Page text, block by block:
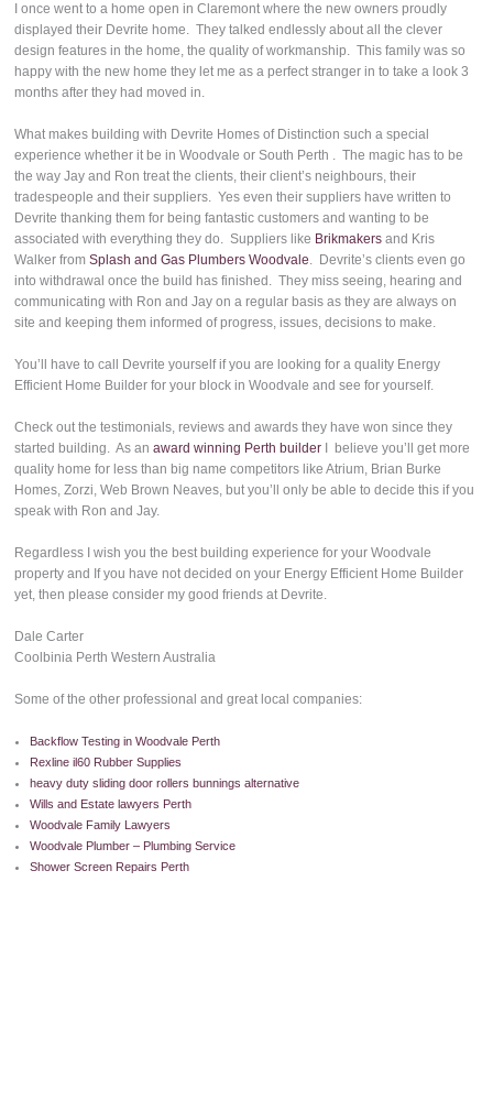
I once went to a home open in Claremont where the new owners proudly
displayed their Devrite home. They talked endlessly about all the clever
design features in the home, the quality of workmanship. This family was so
happy with the new home they let me as a perfect stranger in to take a look 3
months after they had moved in.
What makes building with Devrite Homes of Distinction such a special
experience whether it be in Woodvale or South Perth . The magic has to be
the way Jay and Ron treat the clients, their client’s neighbours, their
tradespeople and their suppliers. Yes even their suppliers have written to
Devrite thanking them for being fantastic customers and wanting to be
associated with everything they do. Suppliers like Brikmakers and Kris
Walker fromSplash and Gas Plumbers Woodvale. Devrite’s clients even go
into withdrawal once the build has finished. They miss seeing, hearing and
communicating with Ron and Jay on a regular basis as they are always on
site and keeping them informed of progress, issues, decisions to make.
You’ll have to call Devrite yourself if you are looking for a quality Energy
Efficient Home Builder for your block in Woodvale and see for yourself.
Check out the testimonials, reviews and awards they have won since they
started building. As anaward winning Perth builder I believe you’ll get more
quality home for less than big name competitors like Atrium, Brian Burke
Homes, Zorzi, Web Brown Neaves, but you’ll only be able to decide this if you
speak with Ron and Jay.
Regardless I wish you the best building experience for your Woodvale
property and If you have not decided on your Energy Efficient Home Builder
yet, then please consider my good friends at Devrite.
Dale Carter
Coolbinia Perth Western Australia
Some of the other professional and great local companies:
Backflow Testing in Woodvale Perth
Rexline il60 Rubber Supplies
heavy duty sliding door rollers bunnings alternative
Wills and Estate lawyers Perth
Woodvale Family Lawyers
Woodvale Plumber – Plumbing Service
Shower Screen Repairs Perth